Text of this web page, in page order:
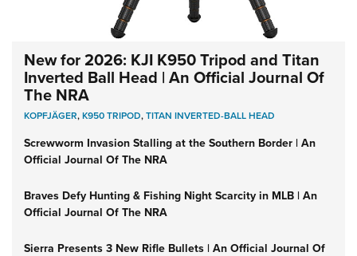
New for 2026: KJI K950 Tripod and Titan
Inverted Ball Head | An Official Journal Of
The NRA
KOPFJÄGER,K950 TRIPOD,TITAN INVERTED-BALL HEAD
Screwworm Invasion Stalling at the Southern Border | An
Official Journal Of The NRA
Braves Defy Hunting & Fishing Night Scarcity in MLB | An
Official Journal Of The NRA
Sierra Presents 3 New Rifle Bullets | An Official Journal Of